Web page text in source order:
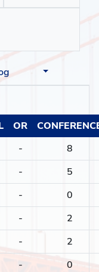
OR
-
8
-
5
-
0
-
2
-
2
-
0